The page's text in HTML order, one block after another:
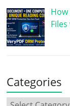
Categories